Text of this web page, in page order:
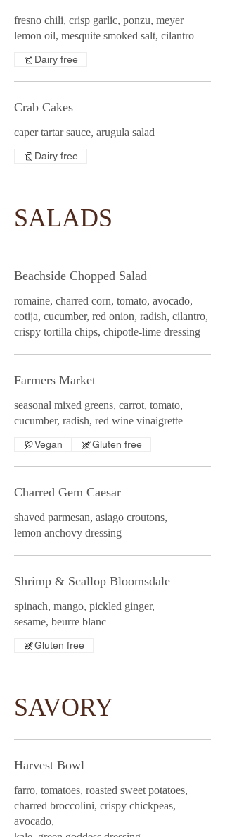
fresno chili, crisp garlic, ponzu, meyer
lemon oil, mesquite smoked salt, cilantro
Dairy free
Crab Cakes
caper tartar sauce, arugula salad
Dairy free
SALADS
Beachside Chopped Salad
romaine, charred corn, tomato, avocado,
cotija, cucumber, red onion, radish, cilantro,
crispy tortilla chips, chipotle-lime dressing
Farmers Market
seasonal mixed greens, carrot, tomato,
cucumber, radish, red wine vinaigrette
Vegan Gluten free
Charred Gem Caesar
shaved parmesan, asiago croutons,
lemon anchovy dressing
Shrimp & Scallop Bloomsdale
spinach, mango, pickled ginger,
sesame, beurre blanc
Gluten free
SAVORY
Harvest Bowl
farro, tomatoes, roasted sweet potatoes,
charred broccolini, crispy chickpeas,
avocado,